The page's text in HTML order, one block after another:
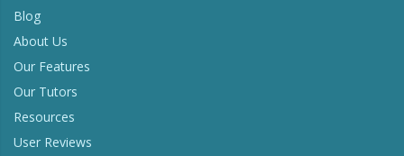
Blog
About Us
Our Features
Our Tutors
Resources
User Reviews